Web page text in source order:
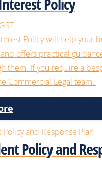
Policy will help your
and offers practical
them. If you require a
Commercial Legal team.
Policy and